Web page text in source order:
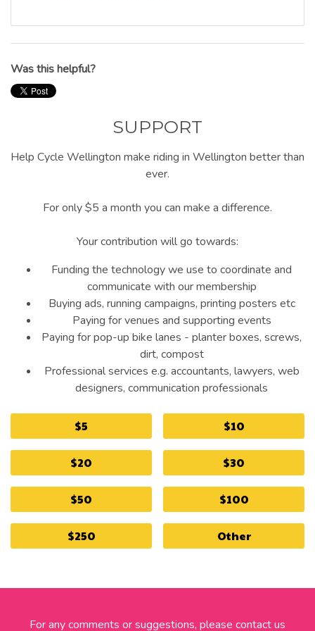
Was this helpful?
SUPPORT
Help Cycle Wellington make riding in Wellington better than
ever.
For only $5 a month you can make a difference.
Your contribution will go towards:
Funding the technology we use to coordinate and
communicate with our membership
Buying ads, running campaigns, printing posters etc
Paying for venues and supporting events
Paying for pop-up bike lanes - planter boxes, screws,
dirt, compost
Professional services e.g. accountants, lawyers, web
designers, communication professionals
$5 $10
$20 $30
$50 $100
$250 Other
For any comments or suggestions, please contact us